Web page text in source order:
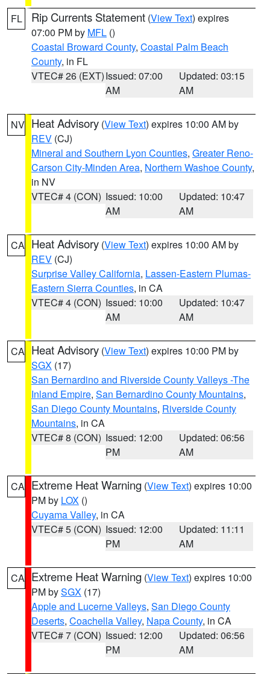
FL Rip Currents Statement (View Text) expires
07:00 PM by MFL ()
Coastal Broward County, Coastal Palm Beach
County, in FL
VTEC# 26 (EXT)Issued: 07:00
AM
Updated: 03:15
AM
NV Heat Advisory (View Text) expires 10:00 AM by
REV (CJ)
Mineral and Southern Lyon Counties, Greater Reno-
Carson City-Minden Area, Northern Washoe County,
in NV
VTEC# 4 (CON) Issued: 10:00
AM
Updated: 10:47
AM
CA Heat Advisory (View Text) expires 10:00 AM by
REV (CJ)
Surprise Valley California, Lassen-Eastern Plumas-
Eastern Sierra Counties, in CA
VTEC# 4 (CON) Issued: 10:00
AM
Updated: 10:47
AM
CA Heat Advisory (View Text) expires 10:00 PM by
SGX (17)
San Bernardino and Riverside County Valleys -The
Inland Empire, San Bernardino County Mountains,
San Diego County Mountains, Riverside County
Mountains, in CA
VTEC# 8 (CON) Issued: 12:00
PM
Updated: 06:56
AM
CA Extreme Heat Warning (View Text) expires 10:00
PM by LOX ()
Cuyama Valley, in CA
VTEC# 5 (CON) Issued: 12:00
PM
Updated: 11:11
AM
CA Extreme Heat Warning (View Text) expires 10:00
PM bySGX (17)
Apple and Lucerne Valleys, San Diego County
Deserts, Coachella Valley, Napa County, in CA
VTEC# 7 (CON) Issued: 12:00
PM
Updated: 06:56
AM